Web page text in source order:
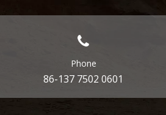
Phone
86-137 7502 0601